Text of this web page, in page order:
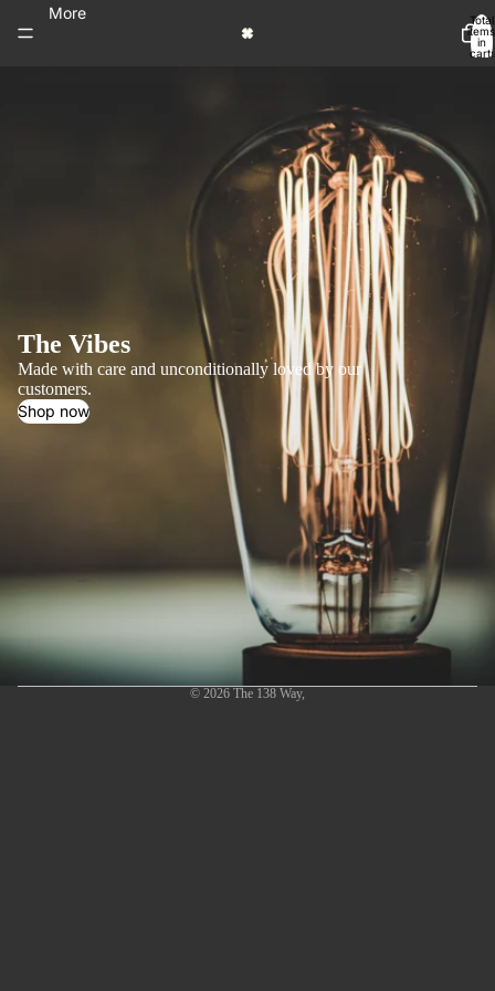
More
Total
items
in
cart:
The Vibes
Made with care and unconditionally loved by our
customers.
Shop now
© 2026 The 138 Way,